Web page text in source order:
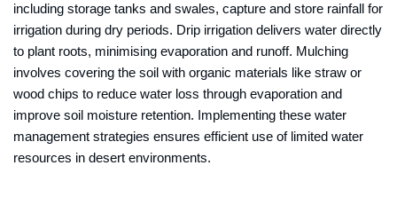
including storage tanks and swales, capture and store rainfall for
irrigation during dry periods. Drip irrigation delivers water directly
to plant roots, minimising evaporation and runoff. Mulching
involves covering the soil with organic materials like straw or
wood chips to reduce water loss through evaporation and
improve soil moisture retention. Implementing these water
management strategies ensures efficient use of limited water
resources in desert environments.